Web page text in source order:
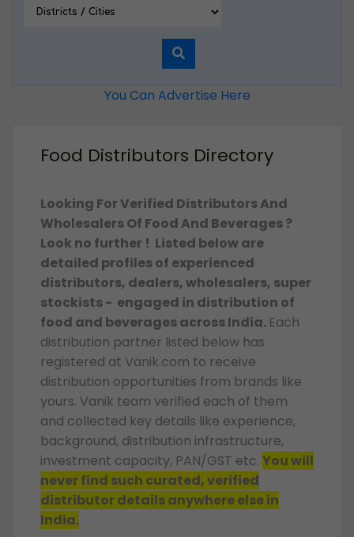
You Can Advertise Here
Food Distributors Directory
Looking For Verified Distributors And
Wholesalers Of Food And Beverages ?
Look no further ! Listed below are
detailed profiles of experienced
distributors, dealers, wholesalers, super
stockists - engaged in distribution of
food and beverages across India. Each
distribution partner listed below has
registered at Vanik.com to receive
distribution opportunities from brands like
yours. Vanik team verified each of them
and collected key details like experience,
background, distribution infrastructure,
investment capacity, PAN/GST etc. You will
never find such curated, verified
distributor details anywhere else in
India.